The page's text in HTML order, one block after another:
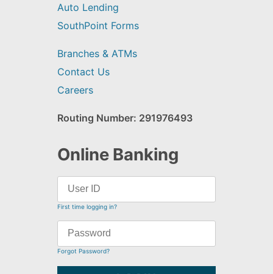
Auto Lending
SouthPoint Forms
Branches & ATMs
Contact Us
Careers
Routing Number: 291976493
Online Banking
First time logging in?
Forgot Password?